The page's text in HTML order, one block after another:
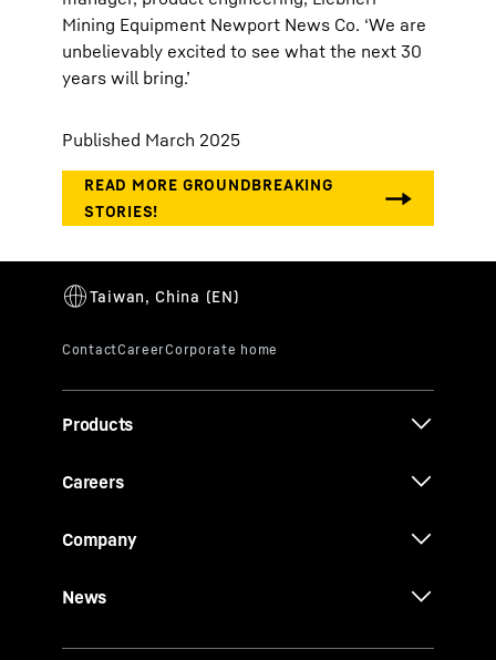
Mining Equipment Newport News Co. ‘We are
unbelievably excited to see what the next 30
years will bring.’
Published March 2025
Products
Careers
Company
News